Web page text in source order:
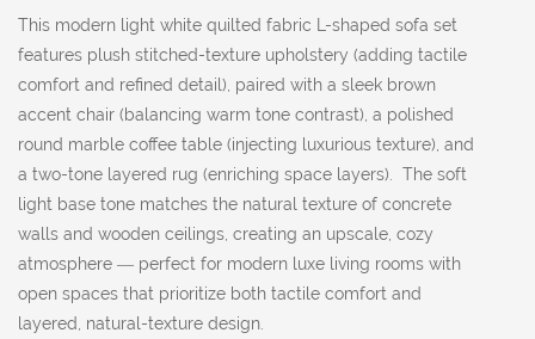
This modern light white quilted fabric L-shaped sofa set
features plush stitched-texture upholstery (adding tactile
comfort and refined detail), paired with a sleek brown
accent chair (balancing warm tone contrast), a polished
round marble coffee table (injecting luxurious texture), and
a two-tone layered rug (enriching space layers). The soft
light base tone matches the natural texture of concrete
walls and wooden ceilings, creating an upscale, cozy
atmosphere — perfect for modern luxe living rooms with
open spaces that prioritize both tactile comfort and
layered, natural-texture design.